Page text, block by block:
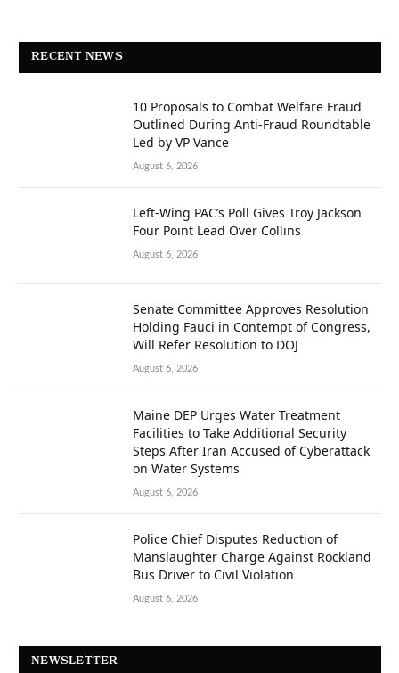
RECENT NEWS
10 Proposals to Combat Welfare Fraud
Outlined During Anti-Fraud Roundtable
Led by VP Vance
August 6, 2026
Left-Wing PAC’s Poll Gives Troy Jackson
Four Point Lead Over Collins
August 6, 2026
Senate Committee Approves Resolution
Holding Fauci in Contempt of Congress,
Will Refer Resolution to DOJ
August 6, 2026
Maine DEP Urges Water Treatment
Facilities to Take Additional Security
Steps After Iran Accused of Cyberattack
on Water Systems
August 6, 2026
Police Chief Disputes Reduction of
Manslaughter Charge Against Rockland
Bus Driver to Civil Violation
August 6, 2026
NEWSLETTER